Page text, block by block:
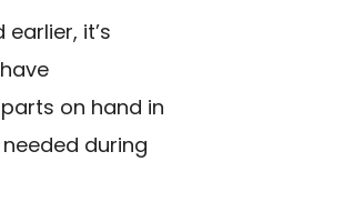
it’s
on hand in
during